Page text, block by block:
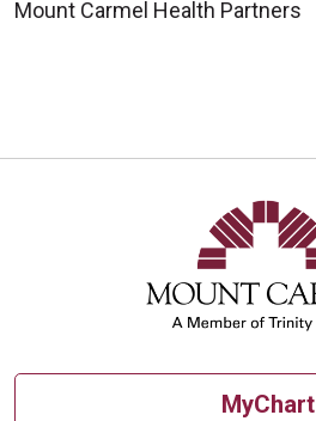
Mount Carmel Health Partners
MyChart